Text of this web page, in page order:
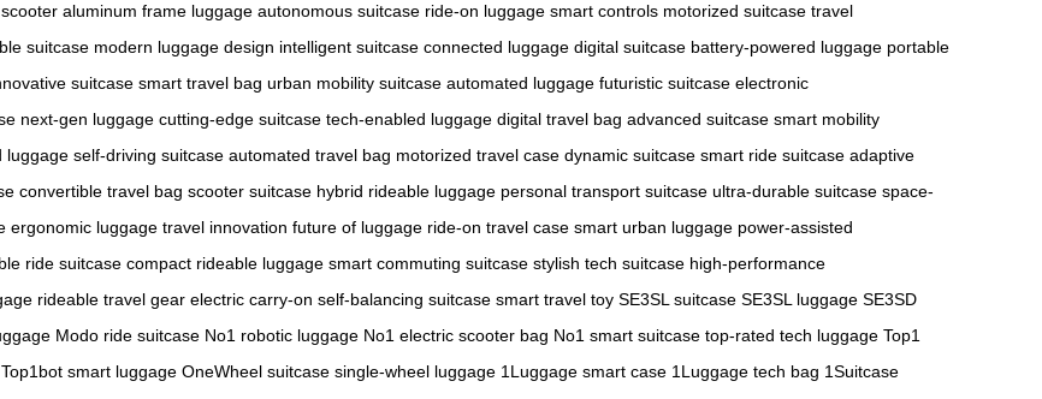
aluminum frame luggage autonomous suitcase ride-on luggage smart controls motorized suitcase travel
suitcase modern luggage design intelligent suitcase connected luggage digital suitcase battery-powered luggage portable
suitcase smart travel bag urban mobility suitcase automated luggage futuristic suitcase electronic
next-gen luggage cutting-edge suitcase tech-enabled luggage digital travel bag advanced suitcase smart mobility
luggage self-driving suitcase automated travel bag motorized travel case dynamic suitcase smart ride suitcase adaptive
convertible travel bag scooter suitcase hybrid rideable luggage personal transport suitcase ultra-durable suitcase space-
ergonomic luggage travel innovation future of luggage ride-on travel case smart urban luggage power-assisted
ride suitcase compact rideable luggage smart commuting suitcase stylish tech suitcase high-performance
rideable travel gear electric carry-on self-balancing suitcase smart travel toy SE3SL suitcase SE3SL luggage SE3SD
Modo ride suitcase No1 robotic luggage No1 electric scooter bag No1 smart suitcase top-rated tech luggage Top1
Top1bot smart luggage OneWheel suitcase single-wheel luggage 1Luggage smart case 1Luggage tech bag 1Suitcase